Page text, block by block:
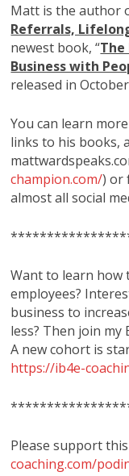
Matt is the author
Referrals,
newest book, “The
Business with
released in
You can learn
links to his books,
champion.com/) or
almost all social
Want to learn
employees?
business to
less? Then join my
A new cohort is
https://ib4e-
Please support
coaching.com/